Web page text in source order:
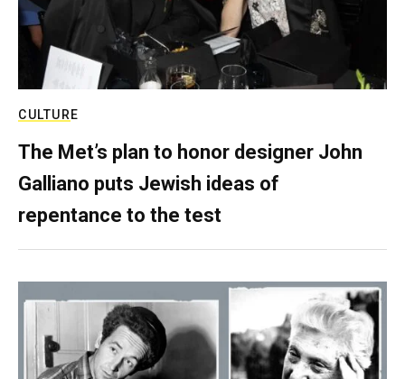
CULTURE
The Met’s plan to honor designer John
Galliano puts Jewish ideas of
repentance to the test